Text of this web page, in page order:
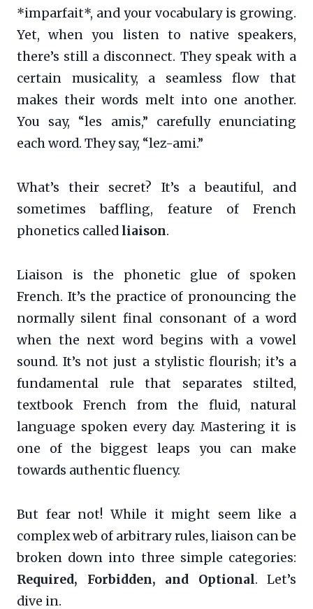
*imparfait*, and your vocabulary is growing.
Yet, when you listen to native speakers,
there’s still a disconnect. They speak with a
certain musicality, a seamless flow that
makes their words melt into one another.
You say, “les amis,” carefully enunciating
each word. They say, “lez-ami.”
What’s their secret? It’s a beautiful, and
sometimes baffling, feature of French
phonetics called liaison.
Liaison is the phonetic glue of spoken
French. It’s the practice of pronouncing the
normally silent final consonant of a word
when the next word begins with a vowel
sound. It’s not just a stylistic flourish; it’s a
fundamental rule that separates stilted,
textbook French from the fluid, natural
language spoken every day. Mastering it is
one of the biggest leaps you can make
towards authentic fluency.
But fear not! While it might seem like a
complex web of arbitrary rules, liaison can be
broken down into three simple categories:
Required, Forbidden, and Optional. Let’s
dive in.